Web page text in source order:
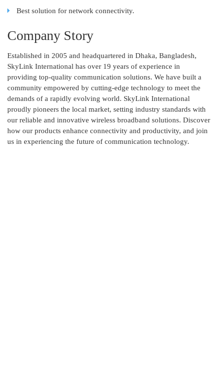
Best solution for network connectivity.
Company Story
Established in 2005 and headquartered in Dhaka, Bangladesh,
SkyLink International has over 19 years of experience in
providing top-quality communication solutions. We have built a
community empowered by cutting-edge technology to meet the
demands of a rapidly evolving world. SkyLink International
proudly pioneers the local market, setting industry standards with
our reliable and innovative wireless broadband solutions. Discover
how our products enhance connectivity and productivity, and join
us in experiencing the future of communication technology.